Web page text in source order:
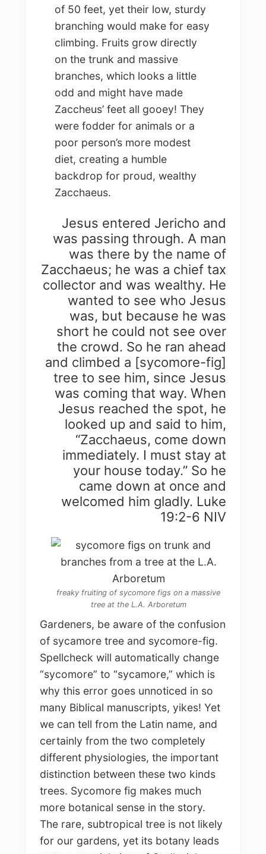
of 50 feet, yet their low, sturdy
branching would make for easy
climbing. Fruits grow directly
on the trunk and massive
branches, which looks a little
odd and might have made
Zaccheus’ feet all gooey! They
were fodder for animals or a
poor person’s more modest
diet, creating a humble
backdrop for proud, wealthy
Zacchaeus.
Jesus entered Jericho and
was passing through. A man
was there by the name of
Zacchaeus; he was a chief tax
collector and was wealthy. He
wanted to see who Jesus
was, but because he was
short he could not see over
the crowd. So he ran ahead
and climbed a [sycomore-fig]
tree to see him, since Jesus
was coming that way. When
Jesus reached the spot, he
looked up and said to him,
“Zacchaeus, come down
immediately. I must stay at
your house today.” So he
came down at once and
welcomed him gladly. Luke
19:2-6 NIV
freaky fruiting of sycomore figs on a massive
tree at the L.A. Arboretum
Gardeners, be aware of the confusion
of sycamore tree and sycomore-fig.
Spellcheck will automatically change
“sycomore” to “sycamore,” which is
why this error goes unnoticed in so
many Biblical manuscripts, yikes! Yet
we can tell from the Latin name, and
certainly from the two completely
different physiologies, the important
distinction between these two kinds
trees. Sycomore fig makes much
more botanical sense in the story.
The rare, subtropical tree is not likely
for our gardens, yet its botany leads